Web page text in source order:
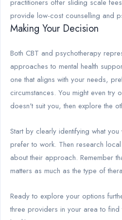
practitioners offer sliding scale
provide low-cost counselling and
Making Your Decision
Both CBT and psychotherapy
approaches to mental health
one that aligns with your needs,
circumstances. You might even try
doesn't suit you, then explore the
Start by clearly identifying what
prefer to work. Then research
about their approach. Remember
matters as much as the type of
Ready to explore your options
three providers in your area to find